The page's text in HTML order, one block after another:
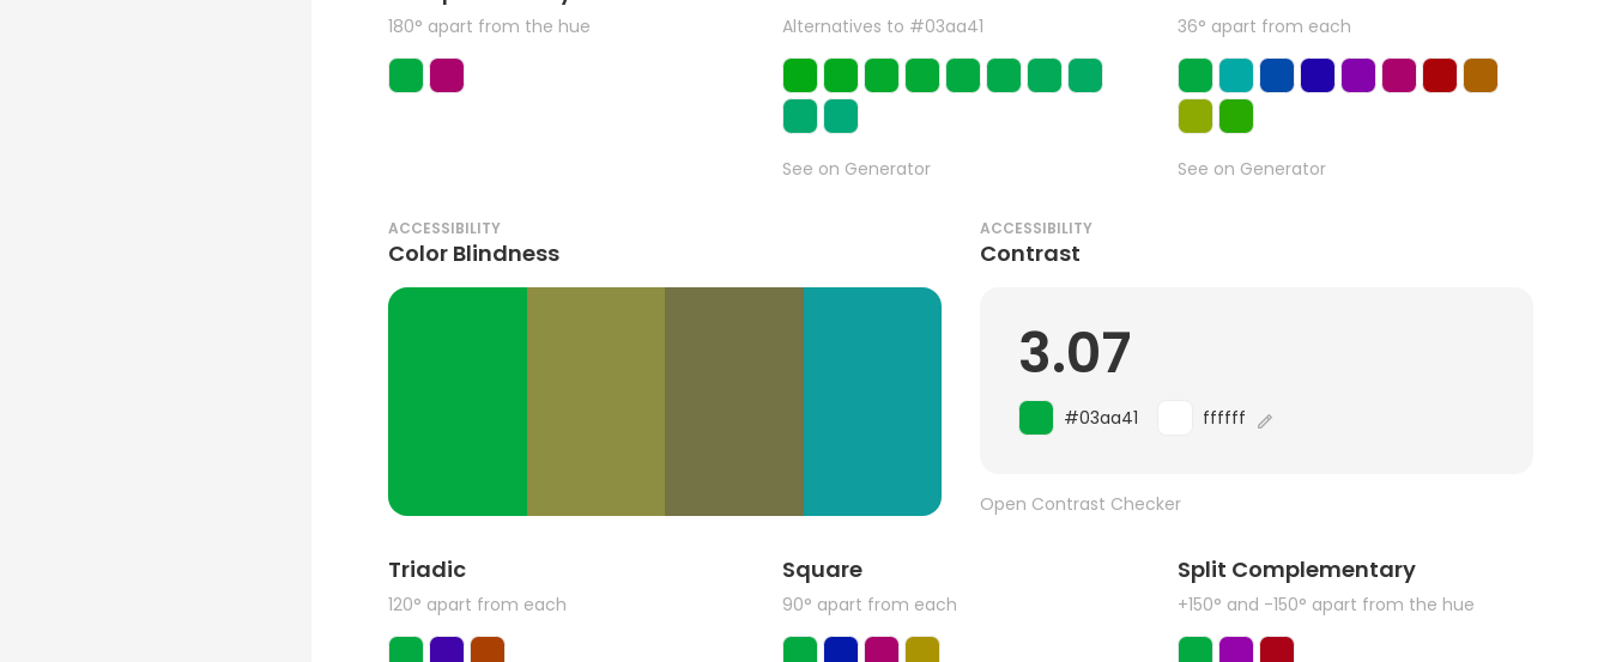
180° apart from the hue Alternatives to #03aa41
See on Generator
36° apart from each
See on Generator
ACCESSIBILITY
Color Blindness
ACCESSIBILITY
Contrast
3.07
#03aa41 ffffff
Open Contrast Checker
Triadic
120° apart from each
Square
90° apart from each
Split Complementary
+150° and -150° apart from the hue